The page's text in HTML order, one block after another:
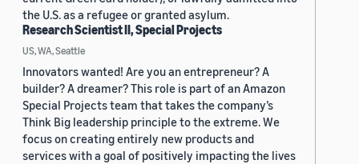
the U.S. as a refugee or granted asylum.
Research Scientist II, Special Projects
US, WA, Seattle
Innovators wanted! Are you an entrepreneur? A
builder? A dreamer? This role is part of an Amazon
Special Projects team that takes the company’s
Think Big leadership principle to the extreme. We
focus on creating entirely new products and
services with a goal of positively impacting the lives